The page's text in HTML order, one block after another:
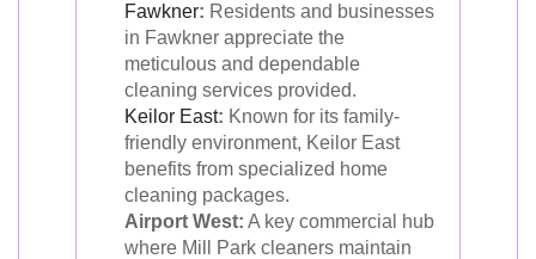
Fawkner: Residents and businesses
in Fawkner appreciate the
meticulous and dependable
cleaning services provided.
Keilor East: Known for its family-
friendly environment, Keilor East
benefits from specialized home
cleaning packages.
Airport West: A key commercial hub
where Mill Park cleaners maintain